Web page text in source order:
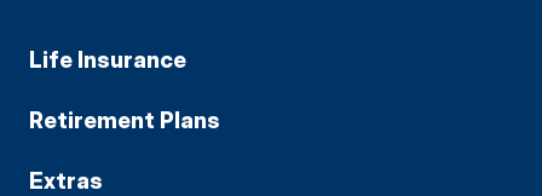
Life Insurance
Retirement Plans
Extras